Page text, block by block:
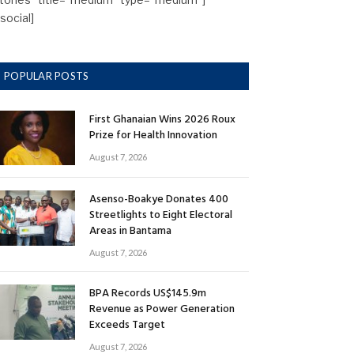
POPULAR POSTS
First Ghanaian Wins 2026 Roux
Prize for Health Innovation
August 7, 2026
Asenso-Boakye Donates 400
Streetlights to Eight Electoral
Areas in Bantama
August 7, 2026
BPA Records US$145.9m
Revenue as Power Generation
Exceeds Target
August 7, 2026